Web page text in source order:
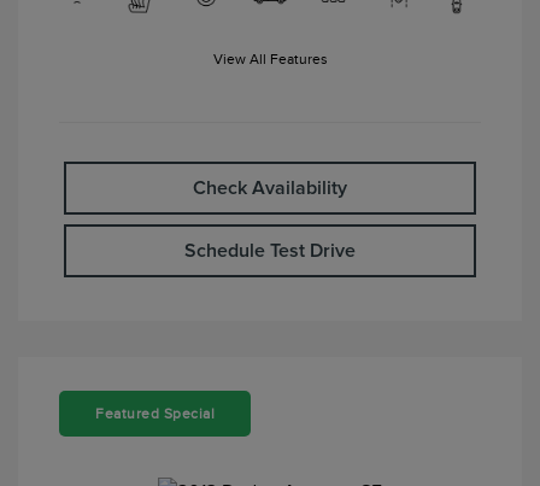
View All Features
Check Availability
Schedule Test Drive
Featured Special